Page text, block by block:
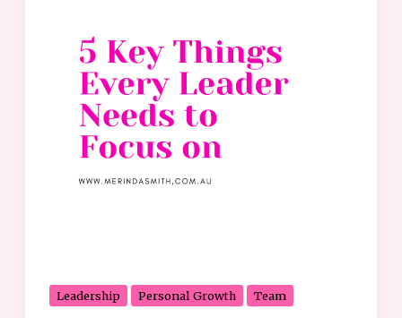
Leadership Personal Growth Team
Every
Leader
Needs
Focus